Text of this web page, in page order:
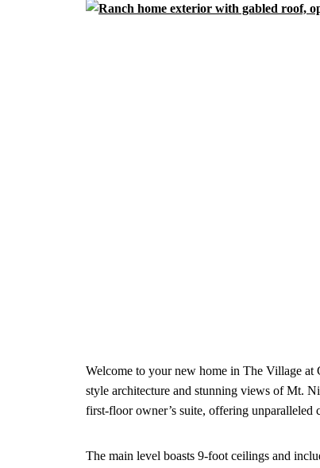
Welcome to your new home in The Village
style architecture and stunning views of Mt.
first-floor owner’s suite, offering unparalleled
The main level boasts 9-foot ceilings and